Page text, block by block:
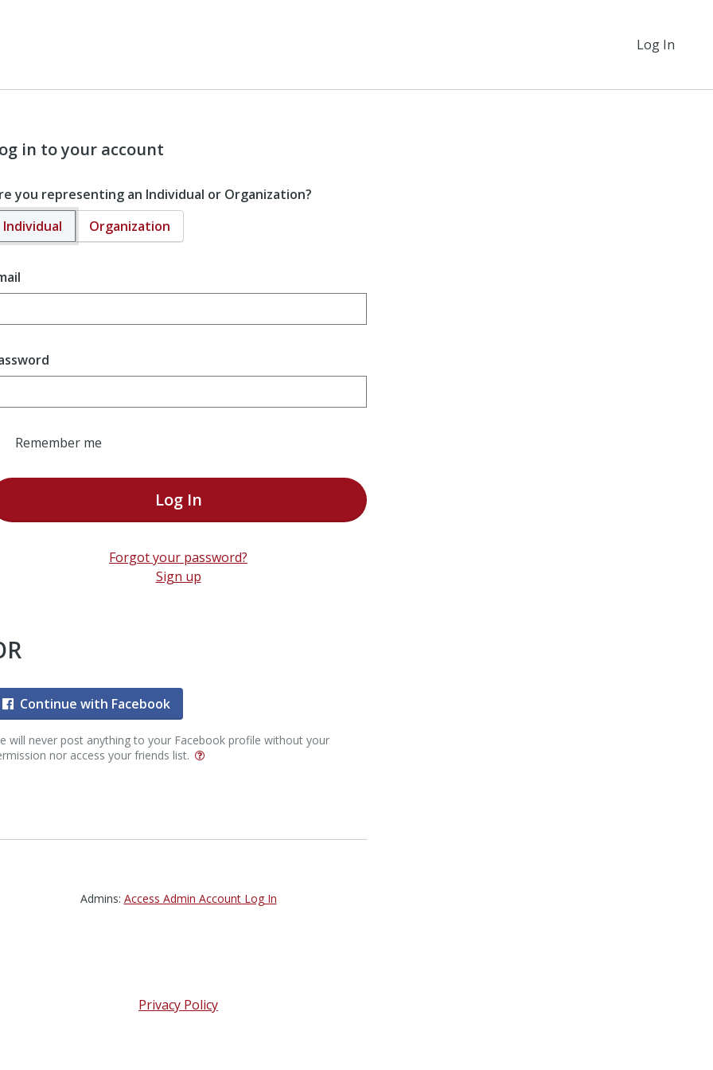
Log In
in to your account
you representing an Individual or Organization?
Individual
Organization
Remember me
Log In
Forgot your password?
Sign up
Continue with Facebook
will never post anything to your Facebook profile without your
nor access your friends list.
Admins: Access Admin Account Log In
Privacy Policy